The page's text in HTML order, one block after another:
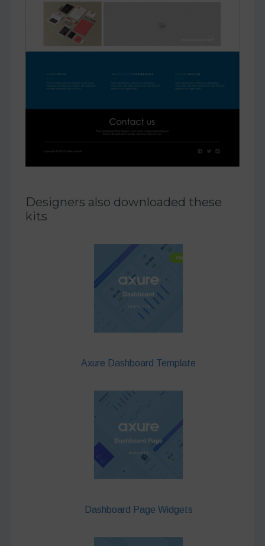
Designers also downloaded these
kits
Axure Dashboard Template
Dashboard Page Widgets